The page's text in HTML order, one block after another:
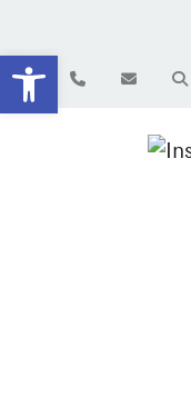
Open